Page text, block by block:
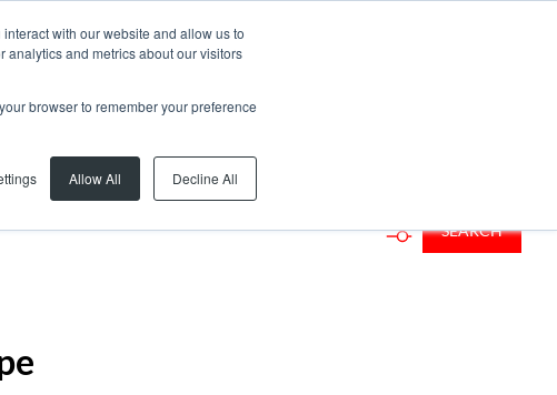
with our website and allow us to
analytics and metrics about our visitors
browser to remember your preference
Allow All Decline All
Add...
SEARCH